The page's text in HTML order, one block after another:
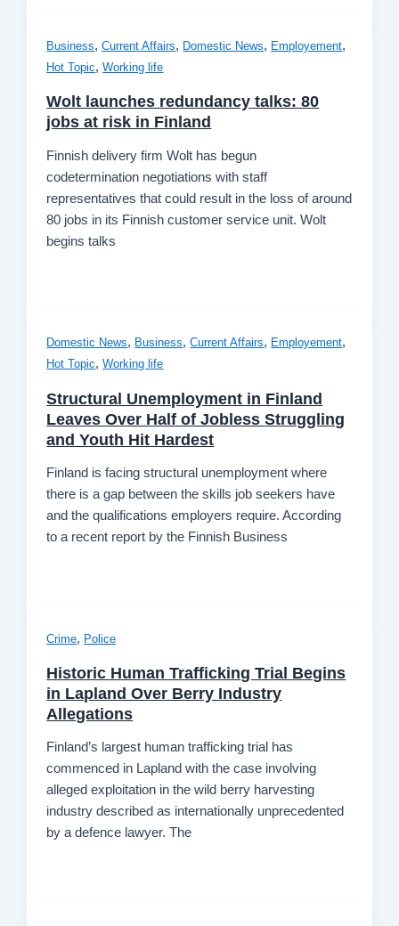
Business,Current Affairs, Domestic News, Employement,
Hot Topic,Working life
Wolt launches redundancy talks: 80
jobs at risk in Finland
Finnish delivery firm Wolt has begun
codetermination negotiations with staff
representatives that could result in the loss of around
80 jobs in its Finnish customer service unit. Wolt
begins talks
Domestic News, Business,Current Affairs, Employement,
Hot Topic,Working life
Structural Unemployment in Finland
Leaves Over Half of Jobless Struggling
and Youth Hit Hardest
Finland is facing structural unemployment where
there is a gap between the skills job seekers have
and the qualifications employers require. According
to a recent report by the Finnish Business
Crime, Police
Historic Human Trafficking Trial Begins
in Lapland Over Berry Industry
Allegations
Finland’s largest human trafficking trial has
commenced in Lapland with the case involving
alleged exploitation in the wild berry harvesting
industry described as internationally unprecedented
by a defence lawyer. The